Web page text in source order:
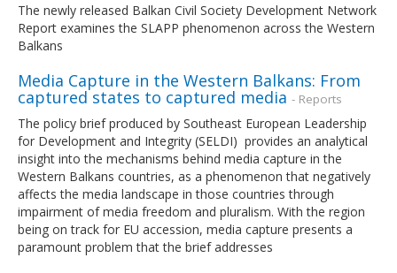
The newly released Balkan Civil Society Development Network
Report examines the SLAPP phenomenon across the Western
Balkans
Media Capture in the Western Balkans: From
captured states to captured media - Reports
The policy brief produced by Southeast European Leadership
for Development and Integrity (SELDI) provides an analytical
insight into the mechanisms behind media capture in the
Western Balkans countries, as a phenomenon that negatively
affects the media landscape in those countries through
impairment of media freedom and pluralism. With the region
being on track for EU accession, media capture presents a
paramount problem that the brief addresses